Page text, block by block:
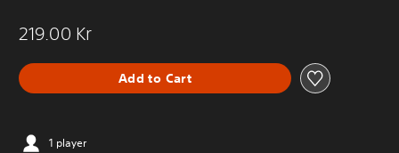
219.00 Kr
Add to Cart
1 player